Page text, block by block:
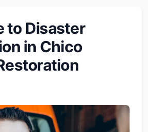
to Disaster
in Chico